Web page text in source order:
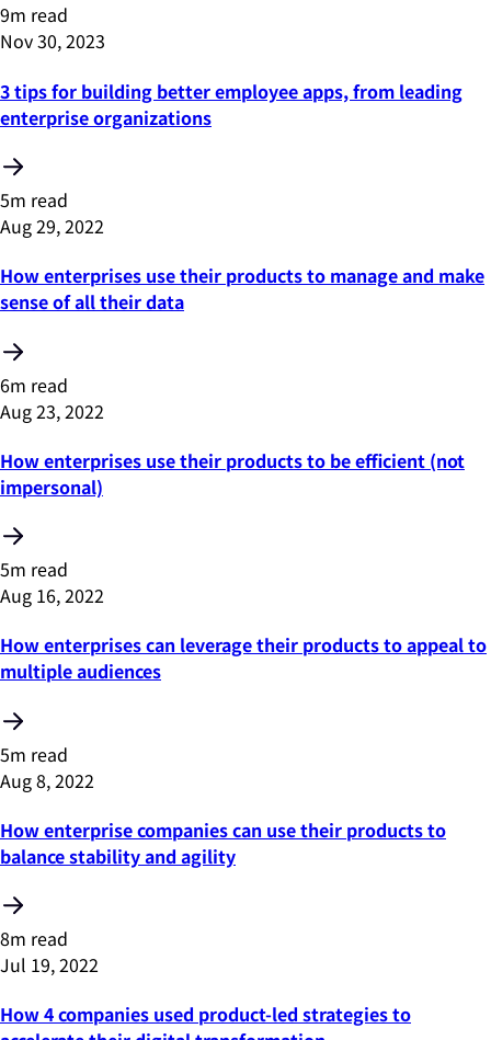
9m read
Nov 30, 2023
3 tips for building better employee apps, from leading
enterprise organizations
5m read
Aug 29, 2022
How enterprises use their products to manage and make
sense of all their data
6m read
Aug 23, 2022
How enterprises use their products to be efficient (not
impersonal)
5m read
Aug 16, 2022
How enterprises can leverage their products to appeal to
multiple audiences
5m read
Aug 8, 2022
How enterprise companies can use their products to
balance stability and agility
8m read
Jul 19, 2022
How 4 companies used product-led strategies to